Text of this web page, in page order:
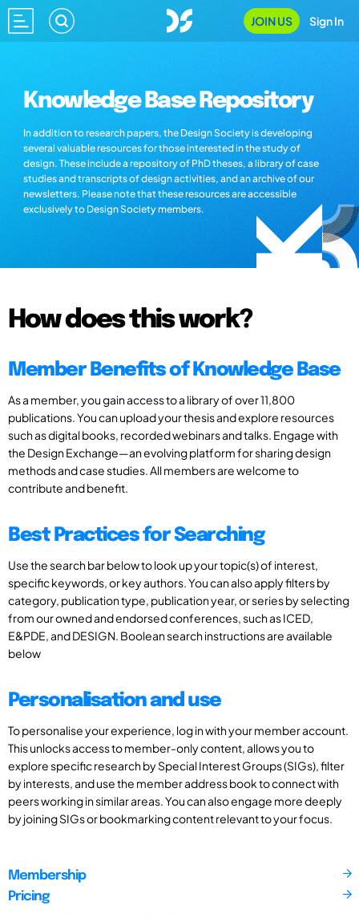
JOIN US Sign In
Knowledge Base Repository
In addition to research papers, the Design Society is developing
several valuable resources for those interested in the study of
design. These include a repository of PhD theses, a library of case
studies and transcripts of design activities, and an archive of our
newsletters. Please note that these resources are accessible
exclusively to Design Society members.
How does this work?
Member Benefits of Knowledge Base
As a member, you gain access to a library of over 11,800
publications. You can upload your thesis and explore resources
such as digital books, recorded webinars and talks. Engage with
the Design Exchange—an evolving platform for sharing design
methods and case studies. All members are welcome to
contribute and benefit.
Best Practices for Searching
Use the search bar below to look up your topic(s) of interest,
specific keywords, or key authors. You can also apply filters by
category, publication type, publication year, or series by selecting
from our owned and endorsed conferences, such as ICED,
E&PDE, and DESIGN. Boolean search instructions are available
below
Personalisation and use
To personalise your experience, log in with your member account.
This unlocks access to member-only content, allows you to
explore specific research by Special Interest Groups (SIGs), filter
by interests, and use the member address book to connect with
peers working in similar areas. You can also engage more deeply
by joining SIGs or bookmarking content relevant to your focus.
Membership
Pricing